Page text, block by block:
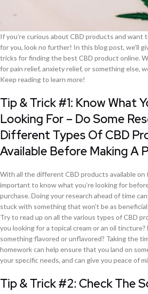
If you’re curious about CBD products and
for you, look no further! In this blog post, we’ll
tricks for finding the best CBD product online.
for pain relief, anxiety relief, or something else,
Keep reading to learn more!
Tip & Trick #1: Know What
Looking For – Do Some
Different Types Of CBD
Available Before Making A
With all the different CBD products available on
important to know what you’re looking for
purchase. Doing your research ahead of time
stuck with something that won’t be as
Try to read up on all the various types of CBD
you looking for a topical cream or an oil tincture?
something flavored or unflavored? Taking the
homework can help ensure that you land on
your specific needs, and can give you peace of
Tip & Trick #2: Check The